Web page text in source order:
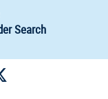
Search